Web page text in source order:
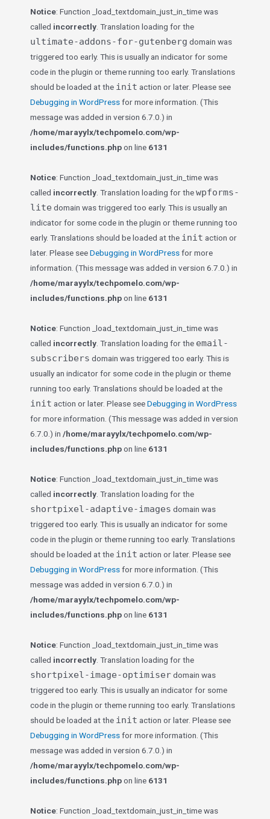
Notice: Function _load_textdomain_just_in_time was
called incorrectly . Translation loading for the
ultimate-addons-for-gutenberg domain was
triggered too early. This is usually an indicator for some
code in the plugin or theme running too early. Translations
should be loaded at the init action or later. Please see
Debugging in WordPressfor more information. (This
message was added in version 6.7.0.) in
/home/marayylx/techpomelo.com/wp-
includes/functions.phpon line 6131
Notice: Function _load_textdomain_just_in_time was
called incorrectly . Translation loading for thewpforms-
lite domain was triggered too early. This is usually an
indicator for some code in the plugin or theme running too
early. Translations should be loaded at the init action or
later. Please seeDebugging in WordPressfor more
information. (This message was added in version 6.7.0.) in
/home/marayylx/techpomelo.com/wp-
includes/functions.phpon line 6131
Notice: Function _load_textdomain_just_in_time was
called incorrectly . Translation loading for the email-
subscribers domain was triggered too early. This is
usually an indicator for some code in the plugin or theme
running too early. Translations should be loaded at the
init action or later. Please seeDebugging in WordPress
for more information. (This message was added in version
6.7.0.) in /home/marayylx/techpomelo.com/wp-
includes/functions.phpon line 6131
Notice: Function _load_textdomain_just_in_time was
called incorrectly . Translation loading for the
shortpixel-adaptive-images domain was
triggered too early. This is usually an indicator for some
code in the plugin or theme running too early. Translations
should be loaded at the init action or later. Please see
Debugging in WordPressfor more information. (This
message was added in version 6.7.0.) in
/home/marayylx/techpomelo.com/wp-
includes/functions.phpon line 6131
Notice: Function _load_textdomain_just_in_time was
called incorrectly . Translation loading for the
shortpixel-image-optimiserdomain was
triggered too early. This is usually an indicator for some
code in the plugin or theme running too early. Translations
should be loaded at the init action or later. Please see
Debugging in WordPressfor more information. (This
message was added in version 6.7.0.) in
/home/marayylx/techpomelo.com/wp-
includes/functions.phpon line 6131
Notice: Function _load_textdomain_just_in_time was